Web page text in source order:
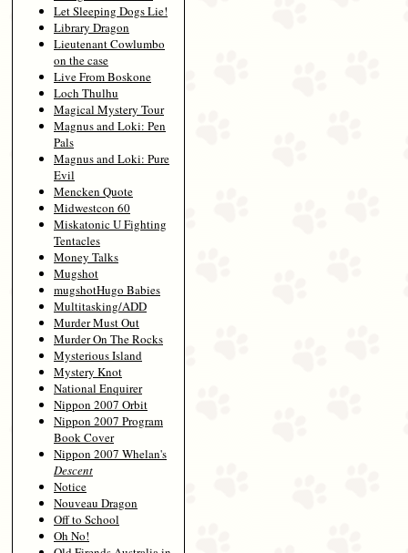
Let Sleeping Dogs Lie!
Library Dragon
Lieutenant Cowlumbo
on the case
Live From Boskone
Loch Thulhu
Magical Mystery Tour
Magnus and Loki: Pen
Pals
Magnus and Loki: Pure
Evil
Mencken Quote
Midwestcon 60
Miskatonic U Fighting
Tentacles
Money Talks
Mugshot
mugshotHugo Babies
Multitasking/ADD
Murder Must Out
Murder On The Rocks
Mysterious Island
Mystery Knot
National Enquirer
Nippon 2007 Orbit
Nippon 2007 Program
Book Cover
Nippon 2007 Whelan's
Descent
Notice
Nouveau Dragon
Off to School
Oh No!